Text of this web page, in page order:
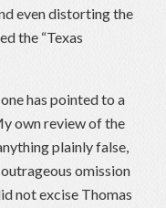
even distorting the
the “Texas
has pointed to a
own review of the
plainly false,
omission
not excise Thomas